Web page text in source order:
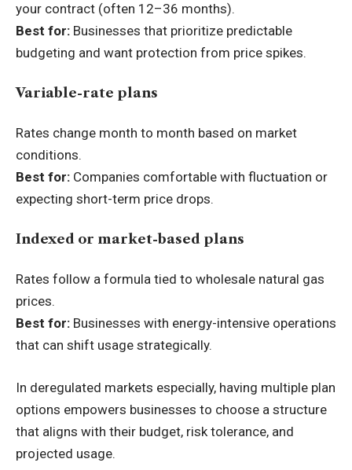
your contract (often 12–36 months).
Best for: Businesses that prioritize predictable
budgeting and want protection from price spikes.
Variable-rate plans
Rates change month to month based on market
conditions.
Best for: Companies comfortable with fluctuation or
expecting short-term price drops.
Indexed or market-based plans
Rates follow a formula tied to wholesale natural gas
prices.
Best for: Businesses with energy-intensive operations
that can shift usage strategically.
In deregulated markets especially, having multiple plan
options empowers businesses to choose a structure
that aligns with their budget, risk tolerance, and
projected usage.